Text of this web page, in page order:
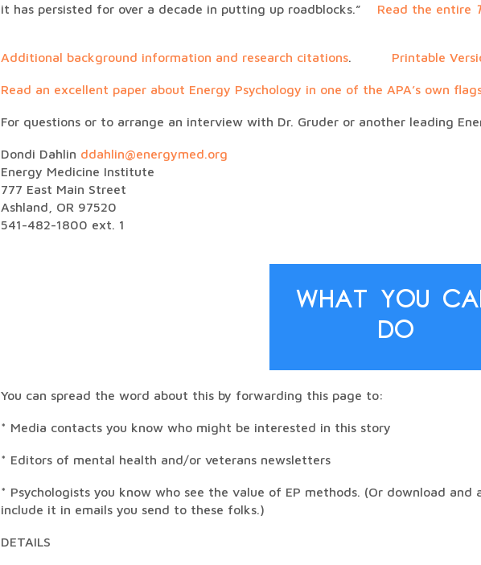
it has persisted for over a decade in putting up roadblocks.” Read the entire
Additional background information and research citations. Printable
Read an excellent paper about Energy Psychology in one of the APA’s own
For questions or to arrange an interview with Dr. Gruder or another leading
Dondi Dahlin ddahlin@energymed.org
Energy Medicine Institute
777 East Main Street
Ashland, OR 97520
541-482-1800 ext. 1
What You
Do
You can spread the word about this by forwarding this page to:
* Media contacts you know who might be interested in this story
* Editors of mental health and/or veterans newsletters
* Psychologists you know who see the value of EP methods. (Or download
include it in emails you send to these folks.)
DETAILS